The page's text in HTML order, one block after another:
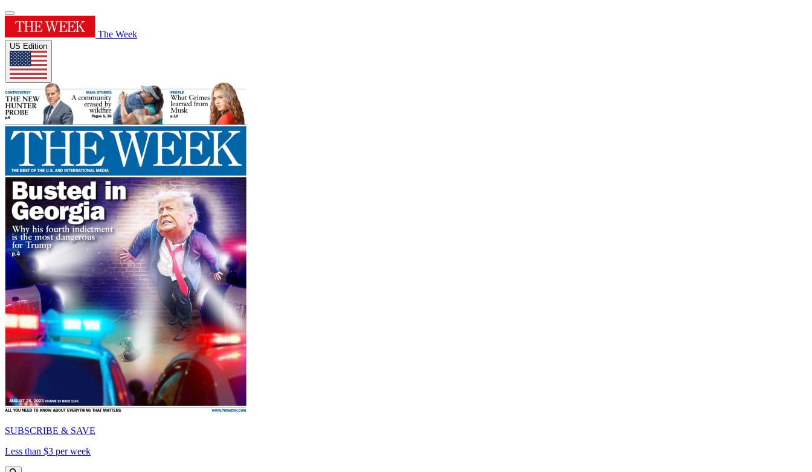
The Week
US Edition
SUBSCRIBE & SAVE
Less than $3 per week